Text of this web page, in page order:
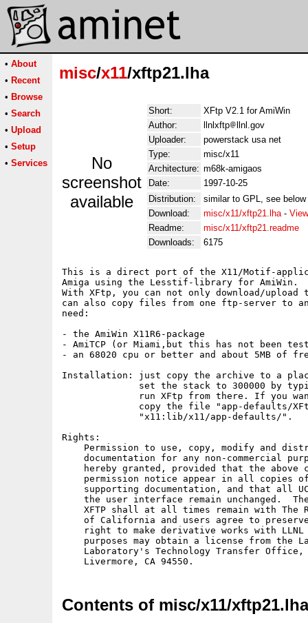
• About
• Recent
• Browse
• Search
• Upload
• Setup
• Services
misc/x11/xftp21.lha
No
screenshot
available
Short:
XFtp V2.1 for AmiWin
Author:
llnlxftp
llnl.gov
Uploader:
powerstack usa net
Type:
misc/x11
Architecture: m68k-amigaos
Date:
1997-10-25
Distribution:
similar to GPL, see
Download:
misc/x11/xftp21.lha-
Readme:
misc/x11/xftp21.readme
Downloads:
6175
This is a direct port of the X11/Motif-
Amiga using the Lesstif-library for AmiWin.
With XFtp, you can not only download/
can also copy files from one ftp-server to
need:
- the AmiWin X11R6-package
- AmiTCP (or Miami,but this has not been
- an 68020 cpu or better and about 5MB of
Installation: just copy the archive to a
set the stack to 300000 by
run XFtp from there. If you
copy the file "app-defaults/
              "x11:lib/x11/app-defaults/".
Rights:
Permission to use, copy, modify and
documentation for any non-commercial
hereby granted, provided that the above
permission notice appear in all copies
supporting documentation, and that all
the user interface remain unchanged.
XFTP shall at all times remain with The
of California and users agree to
right to make derivative works with LLNL
purposes may obtain a license from the
Laboratory's Technology Transfer
Contents of misc/x11/xftp21.lha